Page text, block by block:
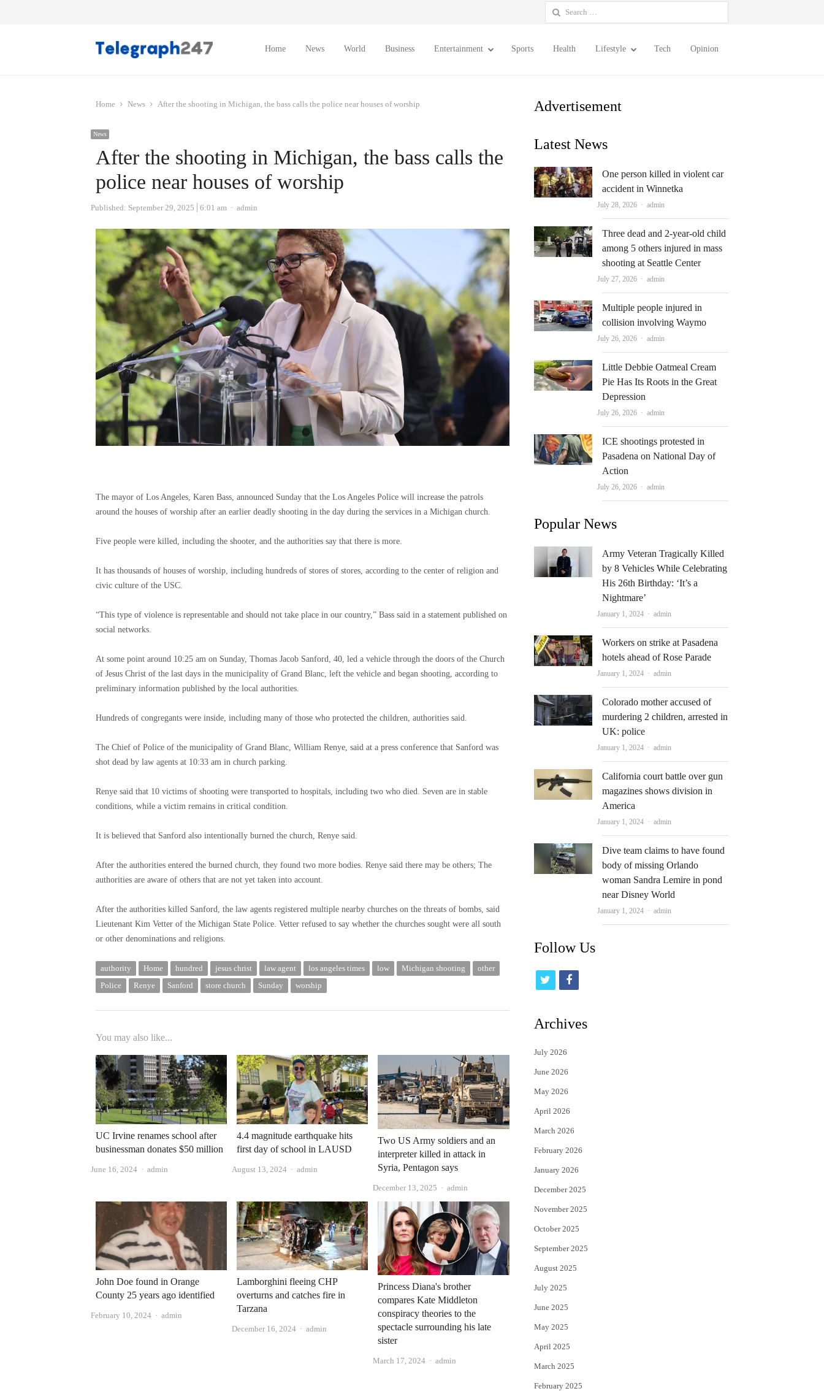
Search
for:
Home News World Business Entertainment Sports Health Lifestyle Tech Opinion
Home News After the shooting in Michigan, the bass calls the police near houses of worship
News
After the shooting in Michigan, the bass calls the
police near houses of worship
Published: September 29, 2025 6:01 am Author
admin
The mayor of Los Angeles, Karen Bass, announced Sunday that the Los Angeles Police will increase the patrols
around the houses of worship after an earlier deadly shooting in the day during the services in a Michigan church.
Five people were killed, including the shooter, and the authorities say that there is more.
It has thousands of houses of worship, including hundreds of stores of stores, according to the center of religion and
civic culture of the USC.
“This type of violence is representable and should not take place in our country,” Bass said in a statement published on
social networks.
At some point around 10:25 am on Sunday, Thomas Jacob Sanford, 40, led a vehicle through the doors of the Church
of Jesus Christ of the last days in the municipality of Grand Blanc, left the vehicle and began shooting, according to
preliminary information published by the local authorities.
Hundreds of congregants were inside, including many of those who protected the children, authorities said.
The Chief of Police of the municipality of Grand Blanc, William Renye, said at a press conference that Sanford was
shot dead by law agents at 10:33 am in church parking.
Renye said that 10 victims of shooting were transported to hospitals, including two who died. Seven are in stable
conditions, while a victim remains in critical condition.
It is believed that Sanford also intentionally burned the church, Renye said.
After the authorities entered the burned church, they found two more bodies. Renye said there may be others; The
authorities are aware of others that are not yet taken into account.
After the authorities killed Sanford, the law agents registered multiple nearby churches on the threats of bombs, said
Lieutenant Kim Vetter of the Michigan State Police. Vetter refused to say whether the churches sought were all south
or other denominations and religions.
authority Home hundred jesus christ law agent los angeles times low Michigan shooting
other
Police
Renye Sanford store church Sunday worship
You may also like...
UC Irvine renames school after
businessman donates $50 million
June 16, 2024 Author
admin
4.4 magnitude earthquake hits
first day of school in LAUSD
August 13, 2024 Author
admin
Two US Army soldiers and an
interpreter killed in attack in
Syria, Pentagon says
December 13, 2025 Author
admin
John Doe found in Orange
County 25 years ago identified
February 10, 2024 Author
admin
Lamborghini fleeing CHP
overturns and catches fire in
Tarzana
December 16, 2024 Author
admin
Princess Diana's brother
compares Kate Middleton
conspiracy theories to the
spectacle surrounding his late
sister
March 17, 2024 Author
admin
Advertisement
Latest News
One person killed in violent car
accident in Winnetka
July 28, 2026 Author
admin
Three dead and 2-year-old child
among 5 others injured in mass
shooting at Seattle Center
July 27, 2026 Author
admin
Multiple people injured in
collision involving Waymo
July 26, 2026 Author
admin
Little Debbie Oatmeal Cream
Pie Has Its Roots in the Great
Depression
July 26, 2026 Author
admin
ICE shootings protested in
Pasadena on National Day of
Action
July 26, 2026 Author
admin
Popular News
Army Veteran Tragically Killed
by 8 Vehicles While Celebrating
His 26th Birthday: ‘It’s a
Nightmare’
January 1, 2024 Author
admin
Workers on strike at Pasadena
hotels ahead of Rose Parade
January 1, 2024 Author
admin
Colorado mother accused of
murdering 2 children, arrested in
UK: police
January 1, 2024 Author
admin
California court battle over gun
magazines shows division in
America
January 1, 2024 Author
admin
Dive team claims to have found
body of missing Orlando
woman Sandra Lemire in pond
near Disney World
January 1, 2024 Author
admin
Follow Us
i
t
e
r
f
c
Archives
July 2026
June 2026
May 2026
April 2026
March 2026
February 2026
January 2026
December 2025
November 2025
October 2025
September 2025
August 2025
July 2025
June 2025
May 2025
April 2025
March 2025
February 2025